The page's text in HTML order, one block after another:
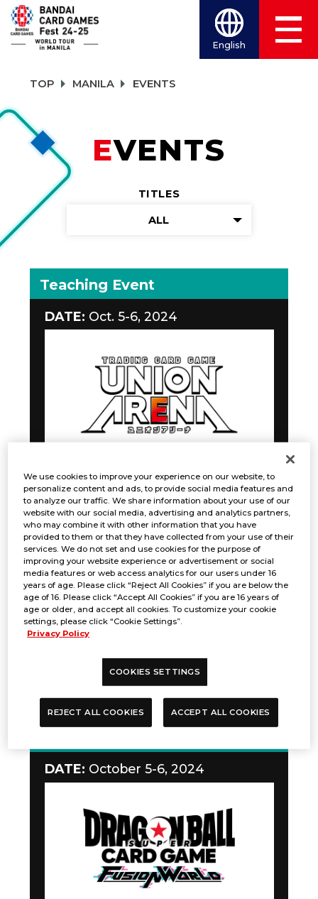
English
TOP MANILA EVENTS
EVENTS
TITLES
ALL
Teaching Event
DATE: Oct. 5-6, 2024
Gunslinger Battle
DATE:October 5-6, 2024
DATE: October 5-6, 2024
We use cookies to improve your experience on our website, to
personalize content and ads, to provide social media features and
to analyze our traffic. We share information about your use of our
website with our social media, advertising and analytics partners,
who may combine it with other information that you have
provided to them or that they have collected from your use of their
services. We do not set and use cookies for the purpose of
improving your website experience or advertisement or social
media features or web access analytics for our users under 16
years of age. Please click “Reject All Cookies” if you are below the
age of 16. Please click “Accept All Cookies” if you are 16 years of
age or older, and accept all cookies. To customize your cookie
settings, please click “Cookie Settings”.
Privacy Policy
COOKIES SETTINGS
REJECT ALL COOKIES ACCEPT ALL COOKIES